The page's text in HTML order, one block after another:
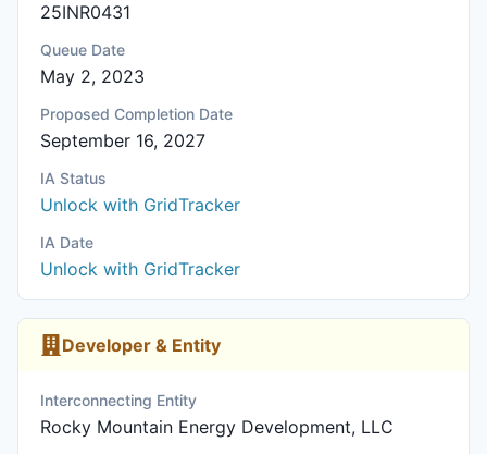
25INR0431
Queue Date
May 2, 2023
Proposed Completion Date
September 16, 2027
IA Status
Unlock with GridTracker
IA Date
Unlock with GridTracker
Developer & Entity
Interconnecting Entity
Rocky Mountain Energy Development, LLC